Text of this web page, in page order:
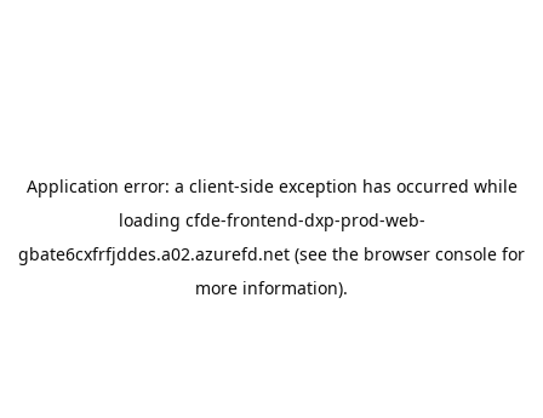
Application error: a client-side exception has occurred while
loading cfde-frontend-dxp-prod-web-
gbate6cxfrfjddes.a02.azurefd.net (see the browser console for
more information).